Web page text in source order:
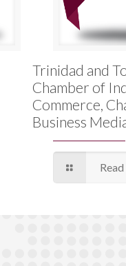
Trinidad and
Chamber of
Commerce,
Business